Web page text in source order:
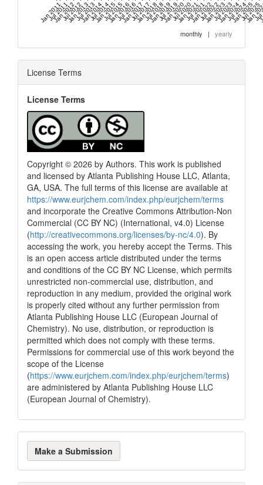
Jan 2011
Jul 2011
Jan 2012
Jul 2012
Jan 2013
Jul 2013
Jan 2014
Jul 2014
Jan 2015
Jul 2015
Jan 2016
Jul 2016
Jan 2017
Jul 2017
Jan 2018
Jul 2018
Jan 2019
Jul 2019
Jan 2020
Jul 2020
Jan 2021
Jul 2021
Jan 2022
Jul 2022
Jan 2023
Jul 2023
Jan 2024
Jul 2024
Jan 2025
Jul 2025
Jan
monthly | yearly
License Terms
License Terms
Copyright © 2026 by Authors. This work is published
and licensed by Atlanta Publishing House LLC, Atlanta,
GA, USA. The full terms of this license are available at
https://www.eurjchem.com/index.php/eurjchem/terms
and incorporate the Creative Commons Attribution-Non
Commercial (CC BY NC) (International, v4.0) License
(http://creativecommons.org/licenses/by-nc/4.0). By
accessing the work, you hereby accept the Terms. This
is an open access article distributed under the terms
and conditions of the CC BY NC License, which permits
unrestricted non-commercial use, distribution, and
reproduction in any medium, provided the original work
is properly cited without any further permission from
Atlanta Publishing House LLC (European Journal of
Chemistry). No use, distribution, or reproduction is
permitted which does not comply with these terms.
Permissions for commercial use of this work beyond the
scope of the License
(https://www.eurjchem.com/index.php/eurjchem/terms)
are administered by Atlanta Publishing House LLC
(European Journal of Chemistry).
Make
a
Submission
Make a Submission